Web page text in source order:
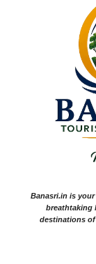
Banasri.in is
breathtaking
destinations